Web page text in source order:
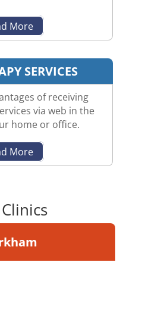
More
SERVICES
of receiving
via web in the
home or office.
More